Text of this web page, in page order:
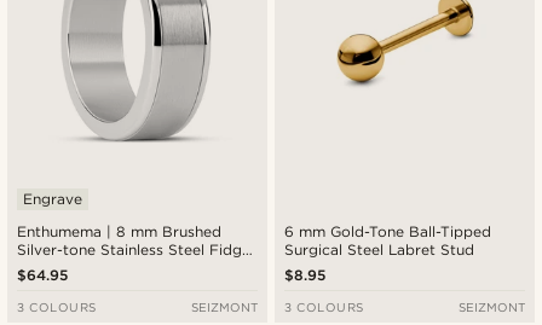
Enthumema | 8 mm Brushed
Silver-tone Stainless Steel Fidget
Ring
Engrave
$64.95
3 COLOURS SEIZMONT
6 mm Gold-Tone Ball-Tipped
Surgical Steel Labret Stud
$8.95
3 COLOURS SEIZMONT